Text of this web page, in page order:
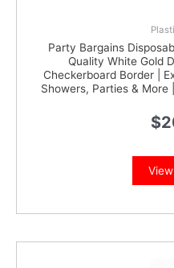
Party Bargains
Quality White Gold
Checkerboard Border |
Showers, Parties &
$